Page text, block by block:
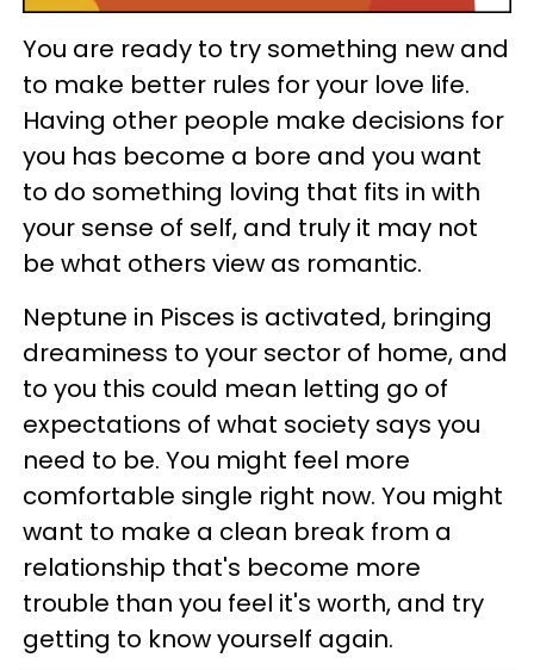
You are ready to try something new and
to make better rules for your love life.
Having other people make decisions for
you has become a bore and you want
to do something loving that fits in with
your sense of self, and truly it may not
be what others view as romantic.
Neptune in Pisces is activated, bringing
dreaminess to your sector of home, and
to you this could mean letting go of
expectations of what society says you
need to be. You might feel more
comfortable single right now. You might
want to make a clean break from a
relationship that's become more
trouble than you feel it's worth, and try
getting to know yourself again.